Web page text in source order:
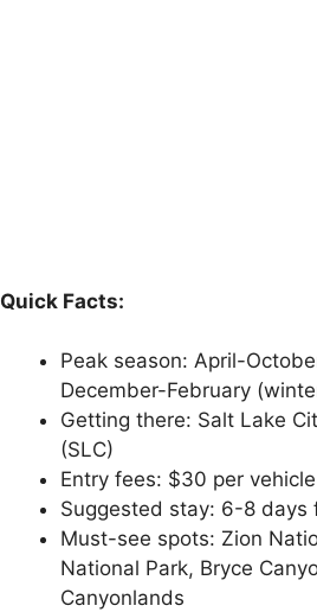
Quick Facts:
Peak season: April-
December-February
Getting there: Salt Lake
(SLC)
Entry fees: $30 per
Suggested stay: 6-8 days
Must-see spots: Zion
National Park, Bryce
Canyonlands